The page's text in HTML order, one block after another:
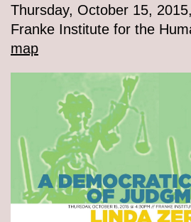
Thursday, October 15,
Franke Institute for the
map